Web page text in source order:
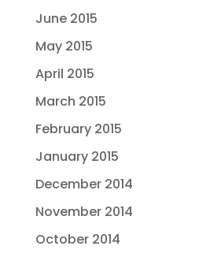
June 2015
May 2015
April 2015
March 2015
February 2015
January 2015
December 2014
November 2014
October 2014